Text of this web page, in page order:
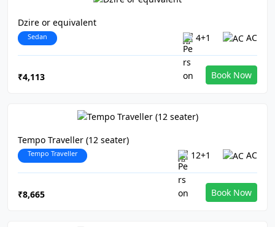
Dzire or equivalent
Sedan 4+1 AC
₹4,113 Book Now
Tempo Traveller (12 seater)
Tempo Traveller 12+1 AC
₹8,665 Book Now